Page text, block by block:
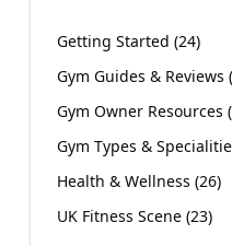
Getting Started (24)
Gym Guides & Reviews (
Gym Owner Resources (
Gym Types &
Health & Wellness (26)
UK Fitness Scene (23)